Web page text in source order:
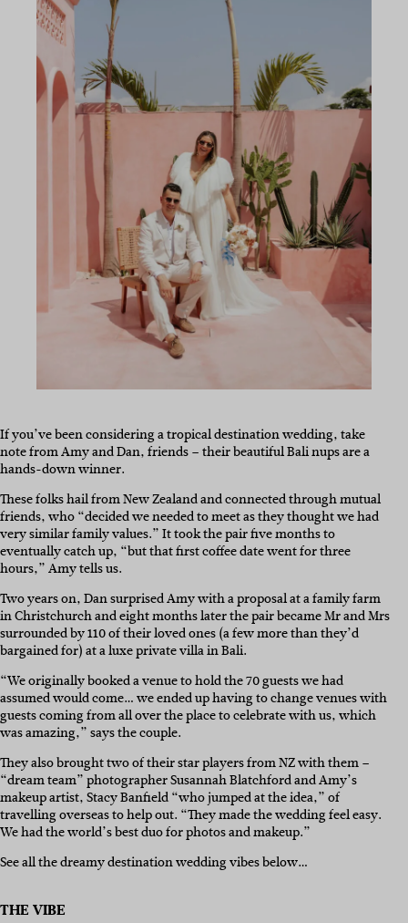
If you’ve been considering a tropical destination wedding, take
note from Amy and Dan, friends – their beautiful Bali nups are a
hands-down winner.
These folks hail from New Zealand and connected through mutual
friends, who “decided we needed to meet as they thought we had
very similar family values.” It took the pair five months to
eventually catch up, “but that first coffee date went for three
hours,” Amy tells us.
Two years on, Dan surprised Amy with a proposal at a family farm
in Christchurch and eight months later the pair became Mr and Mrs
surrounded by 110 of their loved ones (a few more than they’d
bargained for) at a luxe private villa in Bali.
“We originally booked a venue to hold the 70 guests we had
assumed would come… we ended up having to change venues with
guests coming from all over the place to celebrate with us, which
was amazing,” says the couple.
They also brought two of their star players from NZ with them –
“dream team” photographer Susannah Blatchford and Amy’s
makeup artist, Stacy Banfield “who jumped at the idea,” of
travelling overseas to help out. “They made the wedding feel easy.
We had the world’s best duo for photos and makeup.”
See all the dreamy destination wedding vibes below…
THE VIBE